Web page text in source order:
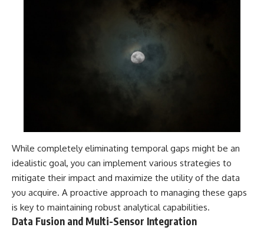
While completely eliminating temporal gaps might be an
idealistic goal, you can implement various strategies to
mitigate their impact and maximize the utility of the data
you acquire. A proactive approach to managing these gaps
is key to maintaining robust analytical capabilities.
Data Fusion and Multi-Sensor Integration